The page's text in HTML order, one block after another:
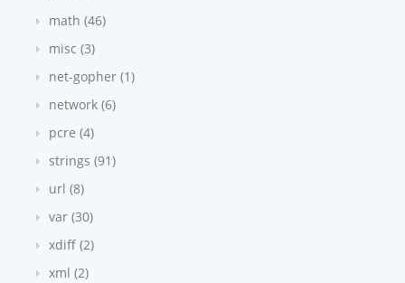
math (46)
misc (3)
net-gopher (1)
network (6)
pcre (4)
strings (91)
url (8)
var (30)
xdiff (2)
xml (2)